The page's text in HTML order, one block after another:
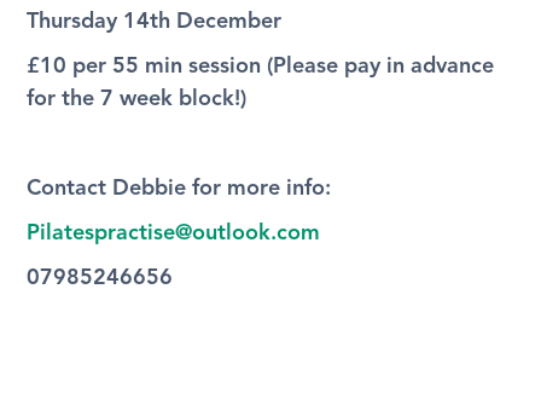
Thursday 14th December
£10 per 55 min session (Please pay in advance
for the 7 week block!)
Contact Debbie for more info:
Pilatespractise@outlook.com
07985246656